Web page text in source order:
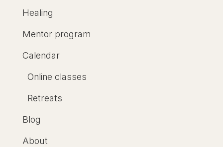
Healing
Mentor program
Calendar
Online classes
Retreats
Blog
About